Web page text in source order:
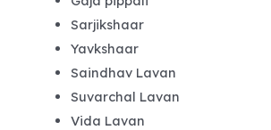
Sarjikshaar
Yavkshaar
Saindhav Lavan
Suvarchal Lavan
Vida Lavan